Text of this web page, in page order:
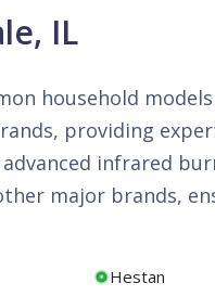
IL
household
providing
infrared
major brands,
Hestan